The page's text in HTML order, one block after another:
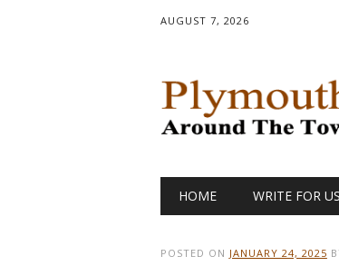
AUGUST 7, 2026
Main menu
HOME WRITE FOR US
POSTED ON JANUARY 24, 2025